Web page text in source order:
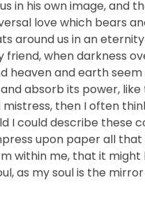
in his own image, and
love which bears
around us in an
friend, when darkness
heaven and earth
absorb its power,
then I often
I could describe these
upon paper all that
within me, that it
as my soul is the